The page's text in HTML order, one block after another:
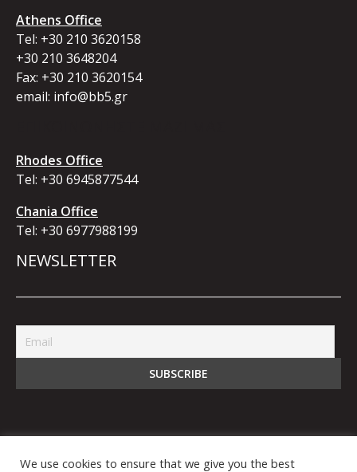
Athens Office
Tel: +30 210 3620158
+30 210 3648204
Fax: +30 210 3620154
email: info@bb5.gr
Rhodes Office
Tel: +30 6945877544
Chania Office
Tel: +30 6977988199
NEWSLETTER
We use cookies to ensure that we give you the best